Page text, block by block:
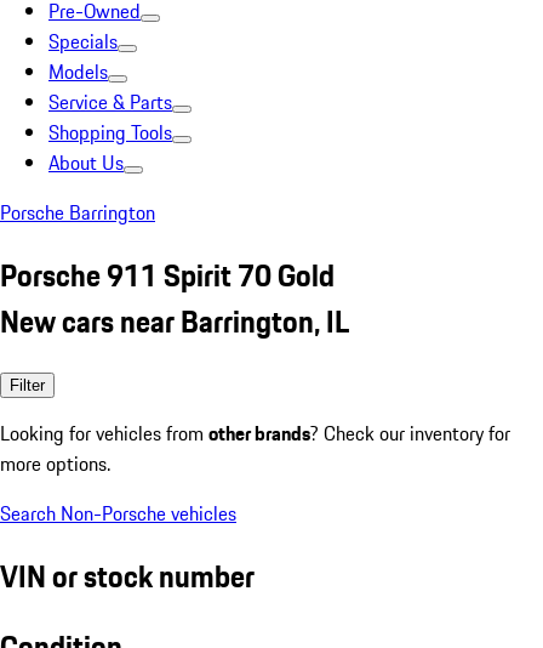
Pre-Owned
Specials
Models
Service & Parts
Shopping Tools
About Us
Porsche Barrington
Porsche 911 Spirit 70 Gold
New cars near Barrington, IL
Filter
Looking for vehicles from other brands? Check our inventory for
more options.
Search Non-Porsche vehicles
VIN or stock number